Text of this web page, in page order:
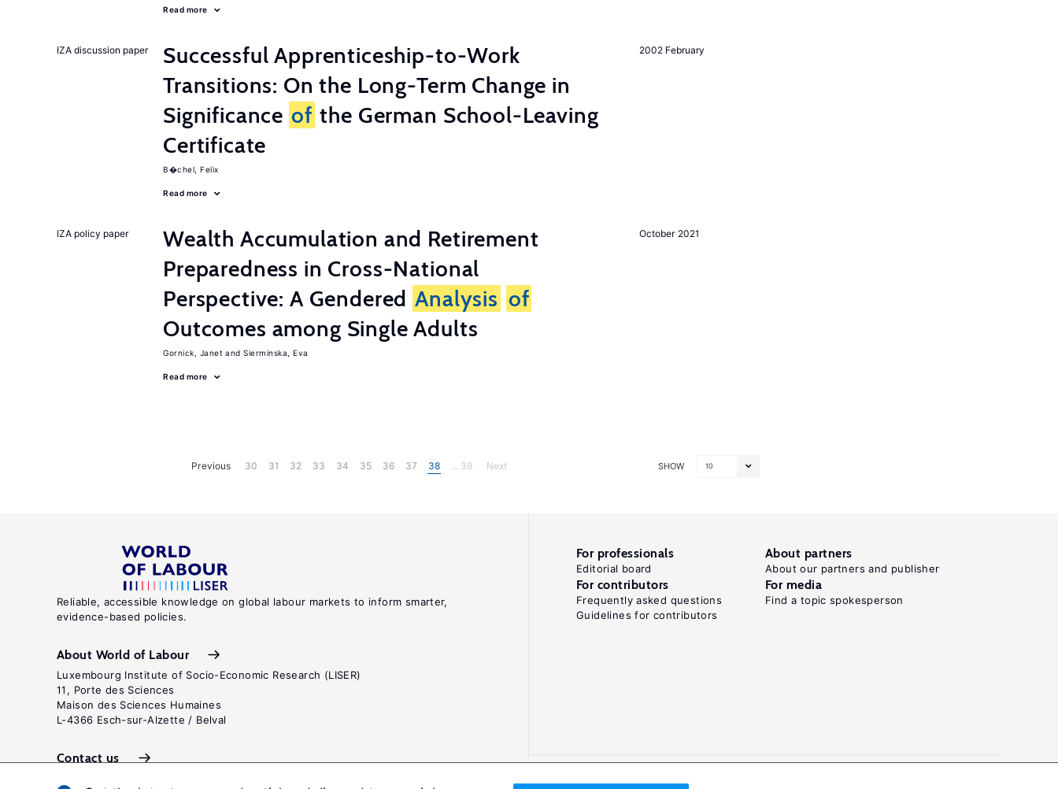
Read more
2002 February
IZA discussion paper
Successful Apprenticeship-to-Work
Transitions: On the Long-Term Change in
Significance of the German School-Leaving
Certificate
B�chel, Felix
Read more
October 2021
IZA policy paper
Wealth Accumulation and Retirement
Preparedness in Cross-National
Perspective: A Gendered Analysis of
Outcomes among Single Adults
Gornick, Janet Sierminska, Eva
Read more
SHOW 10
Previous 30 31 32 33 34 35 36 37 38 ... 38 Next
Reliable, accessible knowledge on global labour markets to inform smarter,
evidence-based policies.
About World of Labour
Luxembourg Institute of Socio-Economic Research (LISER)
11, Porte des Sciences
Maison des Sciences Humaines
L-4366 Esch-sur-Alzette / Belval
Contact us
For professionals
Editorial board
About partners
About our partners and publisher
For contributors
Frequently asked questions
Guidelines for contributors
For media
Find a topic spokesperson